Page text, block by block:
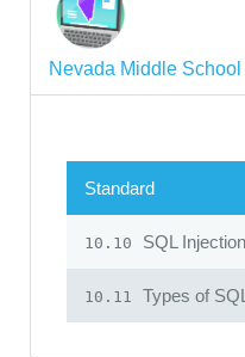
Nevada Middle
Standard
10.10 SQL
10.11 Types of